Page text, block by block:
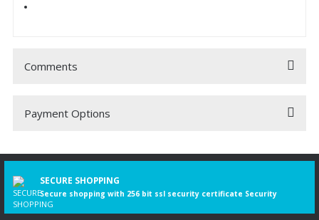
Comments
Be the first to comment on this product!
Payment Options
SECURE SHOPPING
Secure shopping with 256 bit ssl security certificate Security